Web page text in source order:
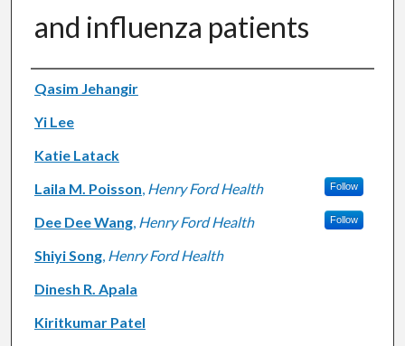
and influenza patients
Authors
Qasim Jehangir
Yi Lee
Katie Latack
Laila M. Poisson, Henry Ford Health Follow
Dee Dee Wang, Henry Ford Health Follow
Shiyi Song, Henry Ford Health
Dinesh R. Apala
Kiritkumar Patel